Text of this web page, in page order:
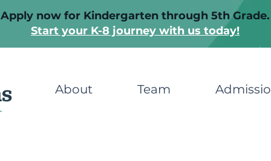
Apply now for Kindergarten through 5th Grade.
Start your K-8 journey with us today!
About Team